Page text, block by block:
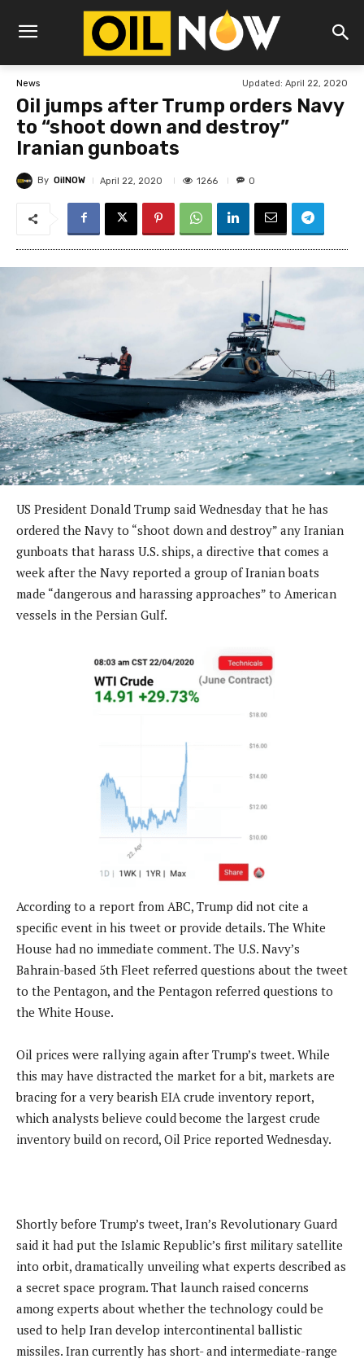
News Updated: April 22, 2020
Oil jumps after Trump orders Navy
to “shoot down and destroy”
Iranian gunboats
By OilNOW April 22, 2020 1266 0
US President Donald Trump said Wednesday that he has
ordered the Navy to “shoot down and destroy” any Iranian
gunboats that harass U.S. ships, a directive that comes a
week after the Navy reported a group of Iranian boats
made “dangerous and harassing approaches” to American
vessels in the Persian Gulf.
According to a report from ABC, Trump did not cite a
specific event in his tweet or provide details. The White
House had no immediate comment. The U.S. Navy’s
Bahrain-based 5th Fleet referred questions about the tweet
to the Pentagon, and the Pentagon referred questions to
the White House.
Oil prices were rallying again after Trump’s tweet. While
this may have distracted the market for a bit, markets are
bracing for a very bearish EIA crude inventory report,
which analysts believe could become the largest crude
inventory build on record, Oil Price reported Wednesday.
Shortly before Trump’s tweet, Iran’s Revolutionary Guard
said it had put the Islamic Republic’s first military satellite
into orbit, dramatically unveiling what experts described as
a secret space program. That launch raised concerns
among experts about whether the technology could be
used to help Iran develop intercontinental ballistic
missiles. Iran currently has short- and intermediate-range